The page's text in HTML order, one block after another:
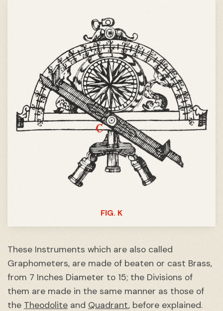
FIG. K
These Instruments which are also called
Graphometers, are made of beaten or cast Brass,
from 7 Inches Diameter to 15; the Divisions of
them are made in the same manner as those of
the Theodolite and Quadrant, before explained.